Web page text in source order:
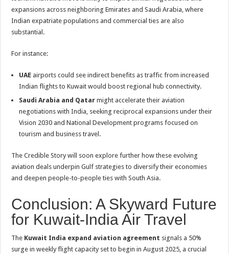
expansions across neighboring Emirates and Saudi Arabia, where
Indian expatriate populations and commercial ties are also
substantial.
For instance:
UAE airports could see indirect benefits as traffic from increased
Indian flights to Kuwait would boost regional hub connectivity.
Saudi Arabia and Qatar might accelerate their aviation
negotiations with India, seeking reciprocal expansions under their
Vision 2030 and National Development programs focused on
tourism and business travel.
The Credible Story will soon explore further how these evolving
aviation deals underpin Gulf strategies to diversify their economies
and deepen people-to-people ties with South Asia.
Conclusion: A Skyward Future
for Kuwait-India Air Travel
The Kuwait India expand aviation agreement signals a 50%
surge in weekly flight capacity set to begin in August 2025, a crucial